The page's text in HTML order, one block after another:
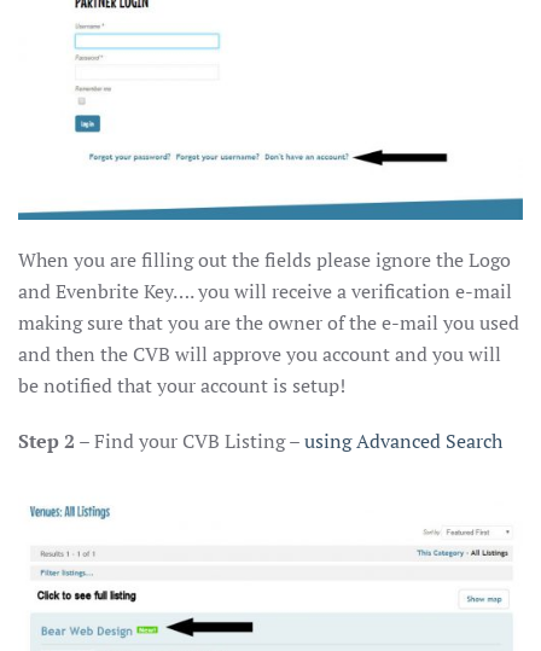
When you are filling out the fields please ignore the Logo
and Evenbrite Key…. you will receive a verification e-mail
making sure that you are the owner of the e-mail you used
and then the CVB will approve you account and you will
be notified that your account is setup!
Step 2 – Find your CVB Listing –using Advanced Search